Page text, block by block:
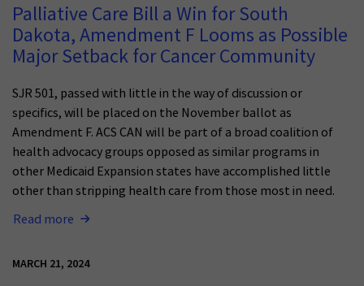
Palliative Care Bill a Win for South
Dakota, Amendment F Looms as Possible
Major Setback for Cancer Community
SJR 501, passed with little in the way of discussion or
specifics, will be placed on the November ballot as
Amendment F. ACS CAN will be part of a broad coalition of
health advocacy groups opposed as similar programs in
other Medicaid Expansion states have accomplished little
other than stripping health care from those most in need.
Read more
MARCH 21, 2024